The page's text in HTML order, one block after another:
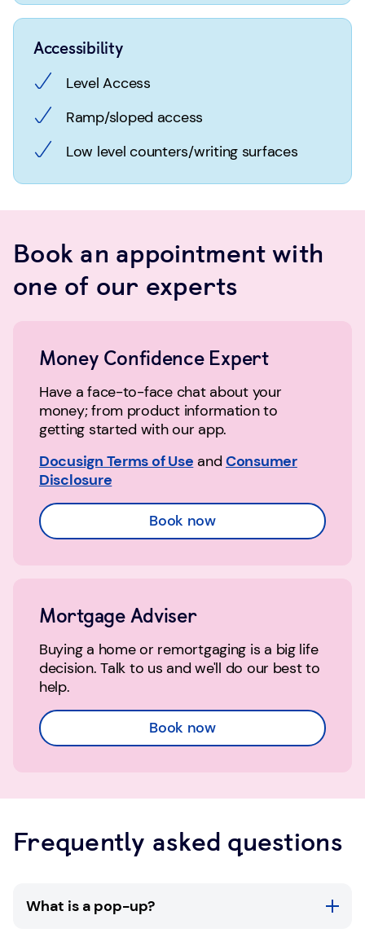
Accessibility
Level Access
Ramp/sloped access
Low level counters/writing surfaces
Book an appointment with
one of our experts
Money Confidence Expert
Have a face-to-face chat about your
money; from product information to
getting started with our app.
Docusign Terms of Use and Consumer
Disclosure
Book now
Mortgage Adviser
Buying a home or remortgaging is a big life
decision. Talk to us and we'll do our best to
help.
Book now
Frequently asked questions
What is a pop-up?